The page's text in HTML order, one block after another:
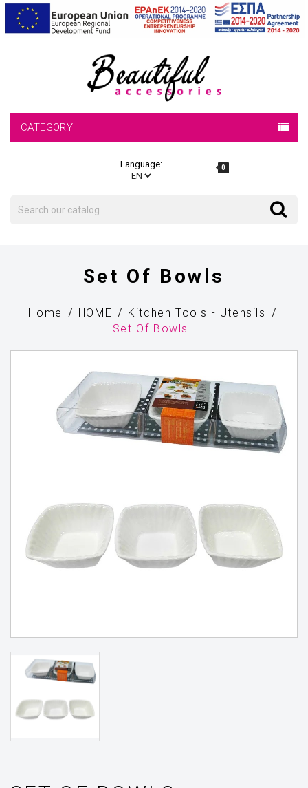
CATEGORY
Language: 0
Search
Set Of Bowls
Home HOME
Kitchen Tools - Utensils
Set Of Bowls